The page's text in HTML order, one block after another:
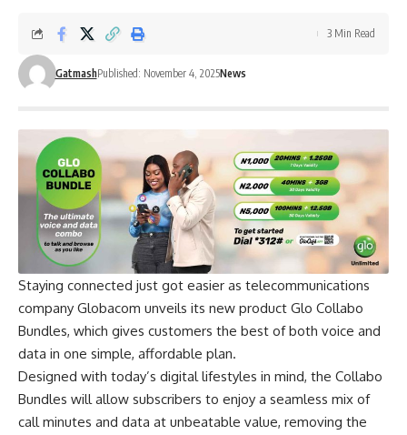
GatmashPublished: November 4, 2025News
3 Min Read
Staying connected just got easier as telecommunications
company Globacom unveils its new product Glo Collabo
Bundles, which gives customers the best of both voice and
data in one simple, affordable plan.
Designed with today’s digital lifestyles in mind, the Collabo
Bundles will allow subscribers to enjoy a seamless mix of
call minutes and data at unbeatable value, removing the